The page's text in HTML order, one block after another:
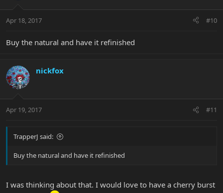
Apr 18, 2017 #10
Buy the natural and have it refinished
nickfox
Apr 19, 2017 #11
TrapperJ said:
Buy the natural and have it refinished
I was thinking about that. I would love to have a cherry burst